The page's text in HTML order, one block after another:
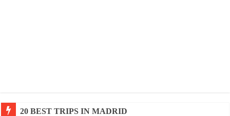
20 BEST AND UNFORGETTABLE TRIPS IN